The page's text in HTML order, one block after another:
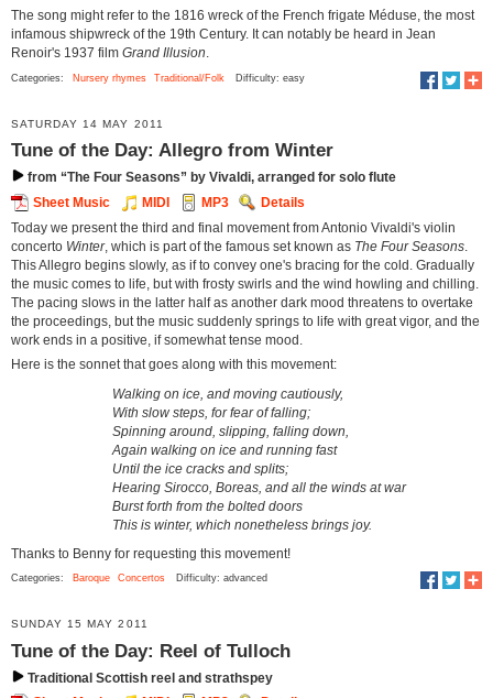
The song might refer to the 1816 wreck of the French frigate Méduse, the most
infamous shipwreck of the 19th Century. It can notably be heard in Jean
Renoir's 1937 film Grand Illusion
Categories: Nursery rhymes Traditional/Folk Difficulty: easy
SATURDAY 14 MAY 2011
Tune of the Day: Allegro from Winter
from “The Four Seasons” by Vivaldi, arranged for solo flute
Sheet Music
MIDI MP3
Details
Today we present the third and final movement from Antonio Vivaldi's violin
concerto Winter, which is part of the famous set known as The Four Seasons
This Allegro begins slowly, as if to convey one's bracing for the cold. Gradually
the music comes to life, but with frosty swirls and the wind howling and chilling.
The pacing slows in the latter half as another dark mood threatens to overtake
the proceedings, but the music suddenly springs to life with great vigor, and the
work ends in a positive, if somewhat tense mood.
Here is the sonnet that goes along with this movement:
Walking on ice, and moving cautiously,
With slow steps, for fear of falling;
Spinning around, slipping, falling down,
Again walking on ice and running fast
Until the ice cracks and splits;
Hearing Sirocco, Boreas, and all the winds at war
Burst forth from the bolted doors
This is winter, which nonetheless brings joy.
Thanks to Benny for requesting this movement!
Categories: Baroque Concertos Difficulty: advanced
SUNDAY 15 MAY 2011
Tune of the Day: Reel of Tulloch
Traditional Scottish reel and strathspey